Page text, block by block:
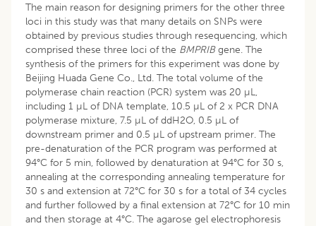
The main reason for designing primers for the other three
loci in this study was that many details on SNPs were
obtained by previous studies through resequencing, which
comprised these three loci of the BMPRIBgene. The
synthesis of the primers for this experiment was done by
Beijing Huada Gene Co., Ltd. The total volume of the
polymerase chain reaction (PCR) system was 20 µL,
including 1 µL of DNA template, 10.5 µL of 2 x PCR DNA
polymerase mixture, 7.5 µL of ddH2O, 0.5 µL of
downstream primer and 0.5 µL of upstream primer. The
pre-denaturation of the PCR program was performed at
94°C for 5 min, followed by denaturation at 94°C for 30 s,
annealing at the corresponding annealing temperature for
30 s and extension at 72°C for 30 s for a total of 34 cycles
and further followed by a final extension at 72°C for 10 min
and then storage at 4°C. The agarose gel electrophoresis